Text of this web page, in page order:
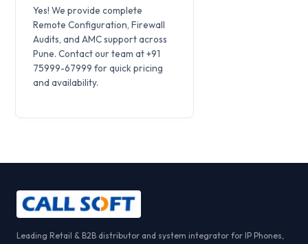
Yes! We provide complete
Remote Configuration, Firewall
Audits, and AMC support across
Pune. Contact our team at +91
75999-67999 for quick pricing
and availability.
Leading Retail & B2B distributor and system integrator for IP Phones,